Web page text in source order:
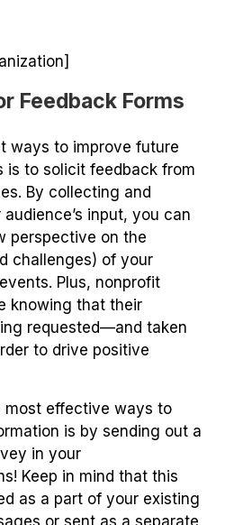
Feedback Forms
ways to improve future
is to solicit feedback from
By collecting and
input, you can
perspective on the
challenges) of your
Plus, nonprofit
knowing that their
requested⁠—and taken
to drive positive
most effective ways to
is by sending out a
in your
Keep in mind that this
as a part of your existing
or sent as a separate